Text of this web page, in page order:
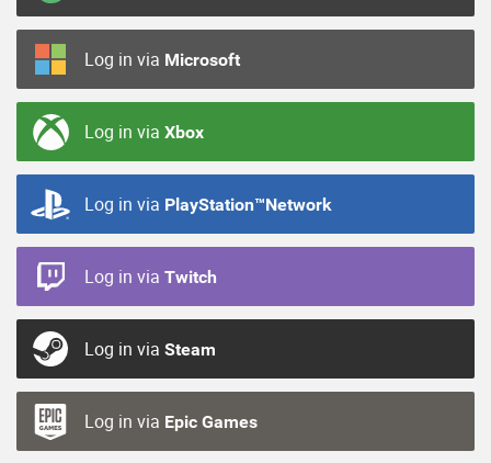
Log in via Microsoft
Log in via Xbox
Log in via PlayStation™Network
Log in via Twitch
Log in via Steam
Log in via Epic Games